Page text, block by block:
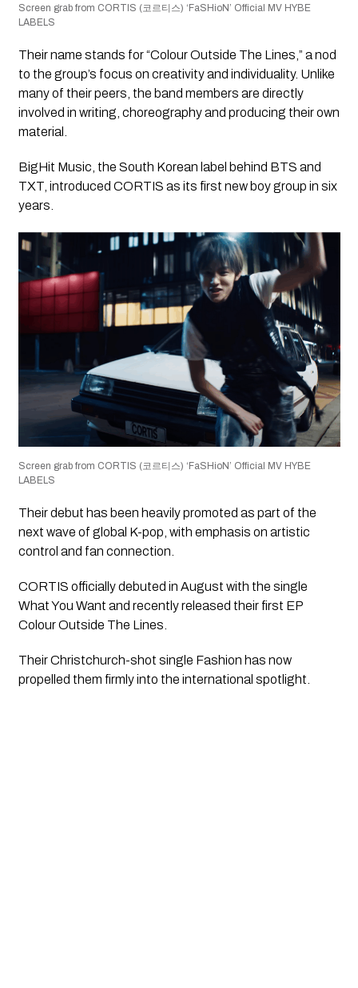
Screen grab from CORTIS (코르티스) ‘FaSHioN’ Official MV HYBE
LABELS
Their name stands for “Colour Outside The Lines,” a nod
to the group’s focus on creativity and individuality. Unlike
many of their peers, the band members are directly
involved in writing, choreography and producing their own
material.
BigHit Music, the South Korean label behind BTS and
TXT, introduced CORTIS as its first new boy group in six
years.
Screen grab from CORTIS (코르티스) ‘FaSHioN’ Official MV HYBE
LABELS
Their debut has been heavily promoted as part of the
next wave of global K-pop, with emphasis on artistic
control and fan connection.
CORTIS officially debuted in August with the single
What You Want and recently released their first EP
Colour Outside The Lines.
Their Christchurch-shot single Fashion has now
propelled them firmly into the international spotlight.